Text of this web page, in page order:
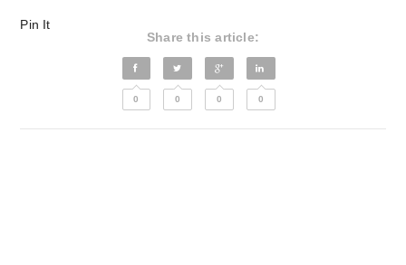
Pin It
Share this article:
0 0 0 0